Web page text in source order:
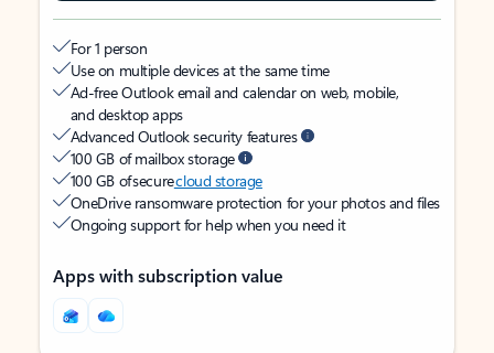
For 1 person
Use on multiple devices at the same time
Ad-free Outlook email and calendar on web, mobile,
and desktop apps
Advanced Outlook security features
100 GB of mailbox storage
100 GB of securecloud storage
OneDrive ransomware protection for your photos and files
Ongoing support for help when you need it
Apps with subscription value